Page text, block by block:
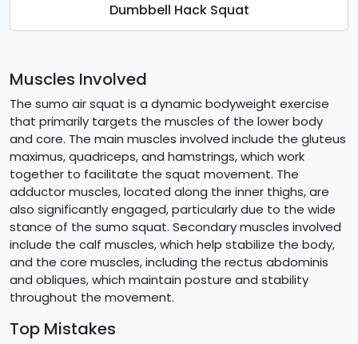
Dumbbell Hack Squat
Muscles Involved
The sumo air squat is a dynamic bodyweight exercise
that primarily targets the muscles of the lower body
and core. The main muscles involved include the gluteus
maximus, quadriceps, and hamstrings, which work
together to facilitate the squat movement. The
adductor muscles, located along the inner thighs, are
also significantly engaged, particularly due to the wide
stance of the sumo squat. Secondary muscles involved
include the calf muscles, which help stabilize the body,
and the core muscles, including the rectus abdominis
and obliques, which maintain posture and stability
throughout the movement.
Top Mistakes